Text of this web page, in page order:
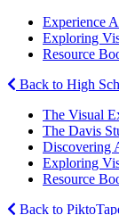
Experience
Exploring
Resource
Back to High
The Visual
The Davis
Discovering
Exploring
Resource
Back to